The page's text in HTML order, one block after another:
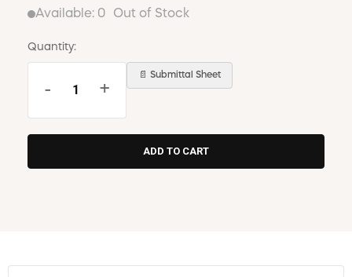
Available: 0 Out of Stock
Quantity:
- +
📄 Submittal Sheet